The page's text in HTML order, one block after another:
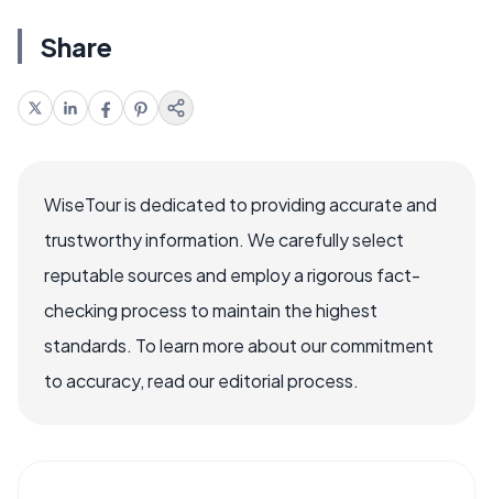
Share
WiseTour is dedicated to providing accurate and
trustworthy information. We carefully select
reputable sources and employ a rigorous fact-
checking process to maintain the highest
standards. To learn more about our commitment
to accuracy, read our editorial process.